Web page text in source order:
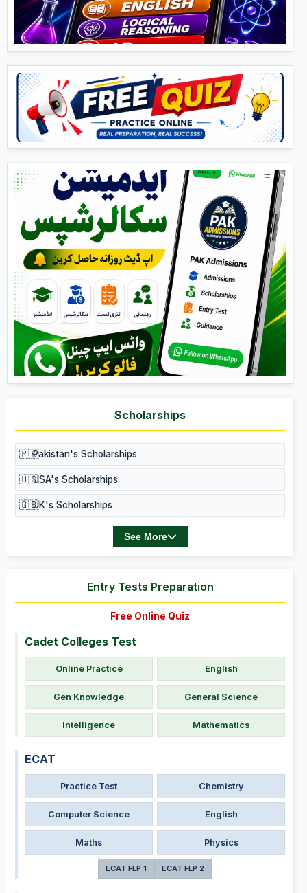
Scholarships
🇵🇰Pakistan's Scholarships
🇺🇸USA's Scholarships
🇬🇧UK's Scholarships
See More
Entry Tests Preparation
Free Online Quiz
Cadet Colleges Test
Online Practice English
Gen Knowledge General Science
Intelligence Mathematics
ECAT
Practice Test Chemistry
Computer Science English
Maths Physics
ECAT FLP 1 ECAT FLP 2